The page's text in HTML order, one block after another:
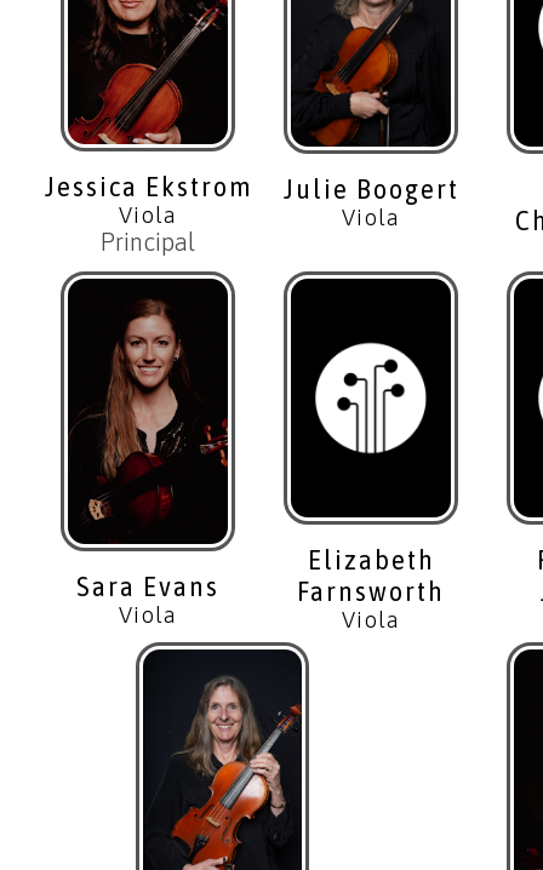
Jessica Ekstrom
Viola
Principal
Julie Boogert
Viola
Sara Evans
Viola
Elizabeth
Farnsworth
Viola